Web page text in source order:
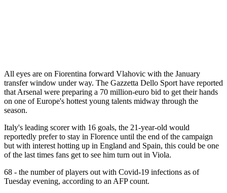
All eyes are on Fiorentina forward Vlahovic with the January
transfer window under way. The Gazzetta Dello Sport have reported
that Arsenal were preparing a 70 million-euro bid to get their hands
on one of Europe's hottest young talents midway through the
season.
Italy's leading scorer with 16 goals, the 21-year-old would
reportedly prefer to stay in Florence until the end of the campaign
but with interest hotting up in England and Spain, this could be one
of the last times fans get to see him turn out in Viola.
68 - the number of players out with Covid-19 infections as of
Tuesday evening, according to an AFP count.